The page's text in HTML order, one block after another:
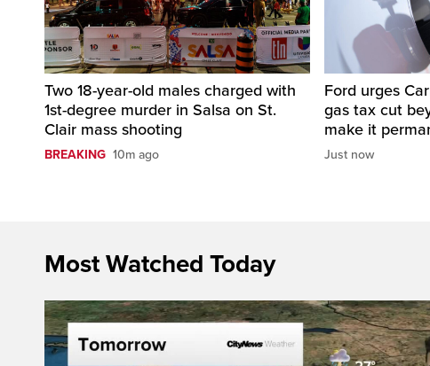
Two 18-year-old males charged with
1st-degree murder in Salsa on St.
Clair mass shooting
BREAKING 10m ago
Ford urges
gas tax cut
make it
Just now
Most Watched Today